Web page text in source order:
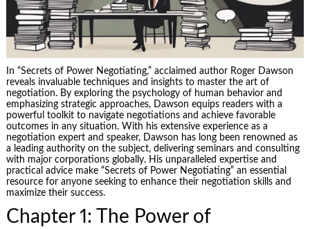
In “Secrets of Power Negotiating,” acclaimed author Roger Dawson
reveals invaluable techniques and insights to master the art of
negotiation. By exploring the psychology of human behavior and
emphasizing strategic approaches, Dawson equips readers with a
powerful toolkit to navigate negotiations and achieve favorable
outcomes in any situation. With his extensive experience as a
negotiation expert and speaker, Dawson has long been renowned as
a leading authority on the subject, delivering seminars and consulting
with major corporations globally. His unparalleled expertise and
practical advice make “Secrets of Power Negotiating” an essential
resource for anyone seeking to enhance their negotiation skills and
maximize their success.
Chapter 1: The Power of